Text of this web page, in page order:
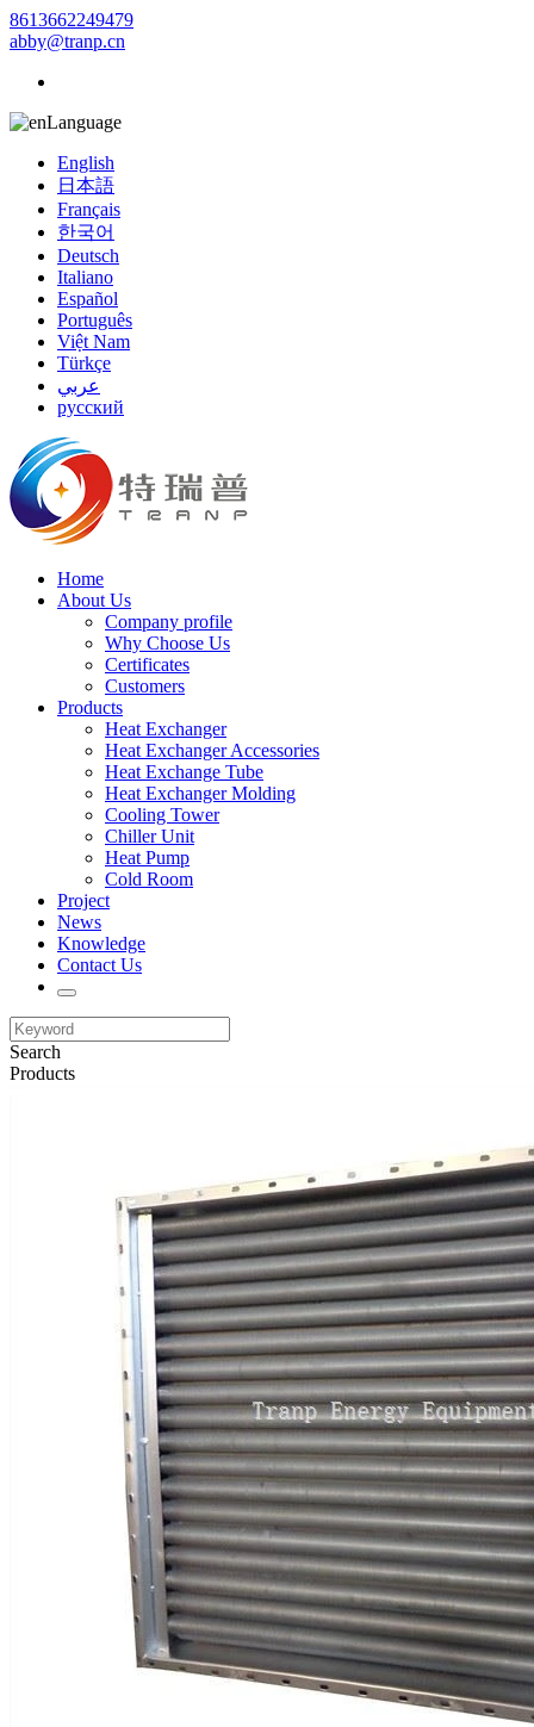
8613662249479
abby@tranp.cn
Language
English
日本語
Français
한국어
Deutsch
Italiano
Español
Português
Việt Nam
Türkçe
عربي
русский
Home
About Us
Company profile
Why Choose Us
Certificates
Customers
Products
Heat Exchanger
Heat Exchanger Accessories
Heat Exchange Tube
Heat Exchanger Molding
Cooling Tower
Chiller Unit
Heat Pump
Cold Room
Project
News
Knowledge
Contact Us
Search
Products